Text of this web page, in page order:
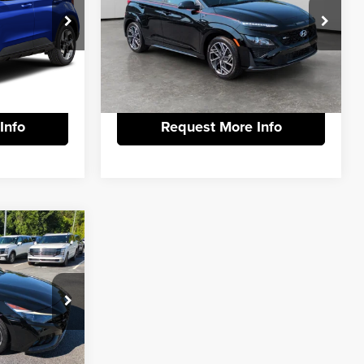
PH2297
$22,786
Price Drop
Vann York Hyundai
VIN:KM8K33A37PU976978 Stock:H10880B
Model:Q04J2FT5
45,579 mi Int.
Vann York Price: $21,786
View Vehicle Details
Request More Info
H10651A
$23,889
-$3,902
+$799
$20,786